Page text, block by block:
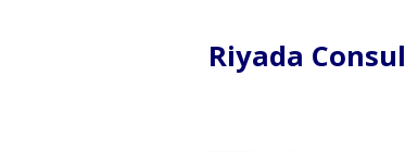
Riyada